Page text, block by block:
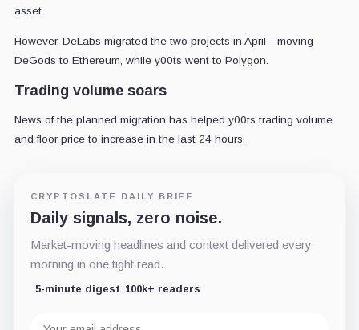
asset.
However, DeLabs migrated the two projects in April—moving
DeGods to Ethereum, while y00ts went to Polygon.
Trading volume soars
News of the planned migration has helped y00ts trading volume
and floor price to increase in the last 24 hours.
CRYPTOSLATE DAILY BRIEF
Daily signals, zero noise.
Market-moving headlines and context delivered every
morning in one tight read.
5-minute digest 100k+ readers